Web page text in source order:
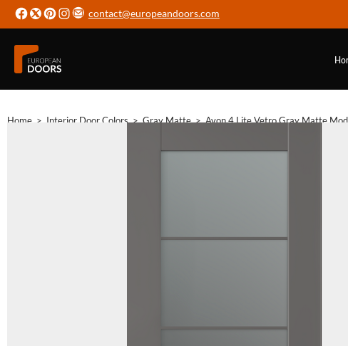
contact@europeandoors.com
Home > Interior Door Colors > Gray Matte > Avon 4 Lite Vetro Gray Matte